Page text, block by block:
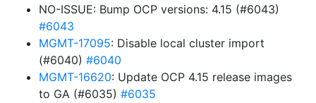
NO-ISSUE: Bump OCP versions: 4.15 (#6043)
#6043
MGMT-17095: Disable local cluster import
(#6040) #6040
MGMT-16620: Update OCP 4.15 release images
to GA (#6035) #6035